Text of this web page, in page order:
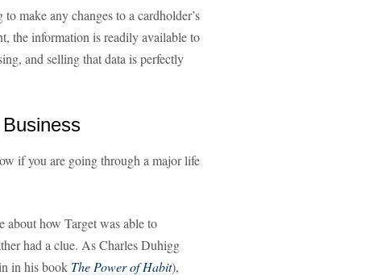
make any changes to a cardholder’s
the information is readily available to
and selling that data is perfectly
if you are going through a major life
about how Target was able to
had a clue. As Charles Duhigg
in his book The Power of Habit),